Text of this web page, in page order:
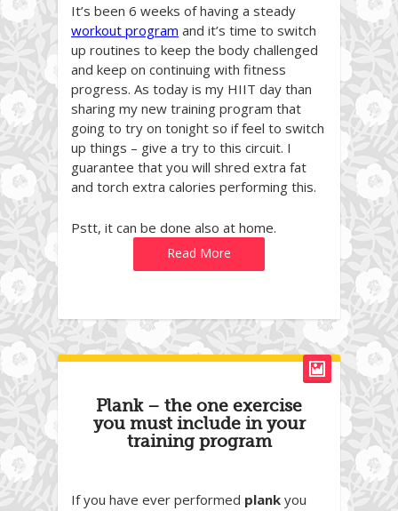
It’s been 6 weeks of having a steady
workout program and it’s time to switch
up routines to keep the body challenged
and keep on continuing with fitness
progress. As today is my HIIT day than
sharing my new training program that
going to try on tonight so if feel to switch
up things – give a try to this circuit. I
guarantee that you will shred extra fat
and torch extra calories performing this.
Pstt, it can be done also at home.
Read More
Plank – the one exercise
you must include in your
training program
If you have ever performed plank you